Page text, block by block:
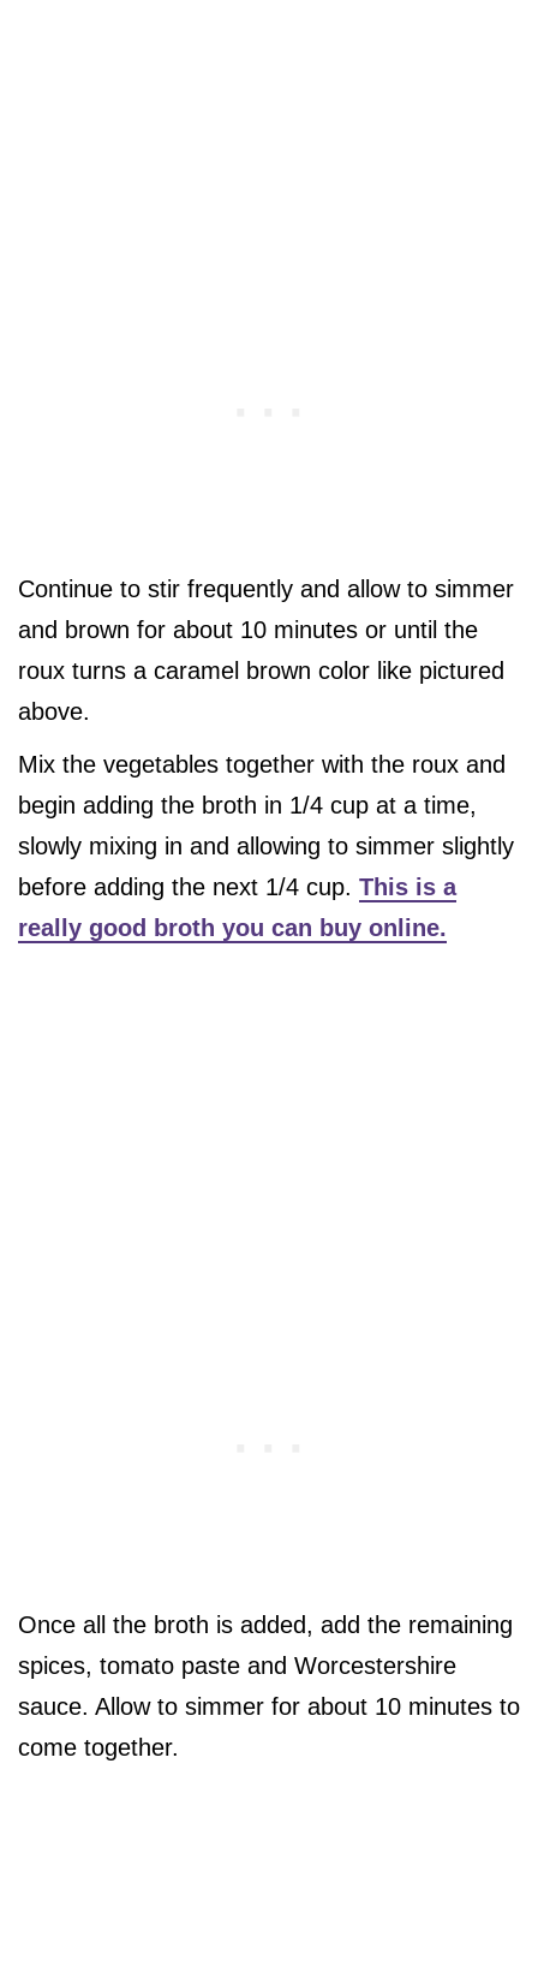
Continue to stir frequently and allow to simmer
and brown for about 10 minutes or until the
roux turns a caramel brown color like pictured
above.
Mix the vegetables together with the roux and
begin adding the broth in 1/4 cup at a time,
slowly mixing in and allowing to simmer slightly
before adding the next 1/4 cup. This is a
really good broth you can buy online.
Once all the broth is added, add the remaining
spices, tomato paste and Worcestershire
sauce. Allow to simmer for about 10 minutes to
come together.